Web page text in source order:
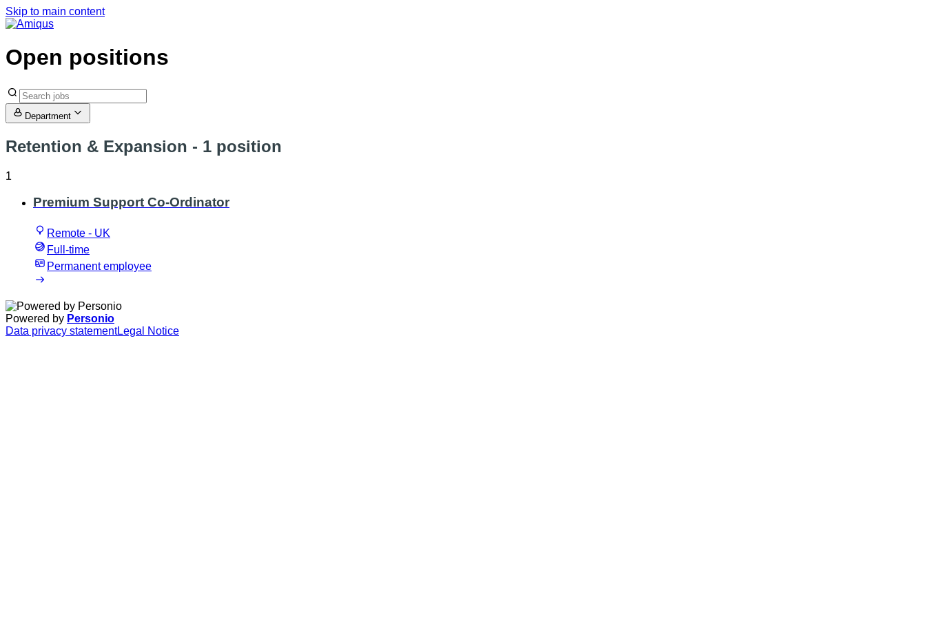
Skip to main content
Open positions
Department
Retention & Expansion - 1 position
1
Premium Support Co-Ordinator
Remote - UK
Full-time
Permanent employee
Powered by Personio
Data privacy statementLegal Notice